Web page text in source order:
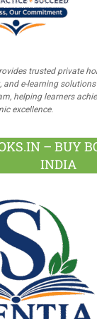
trusted private
and e-learning
helping learners
excellence.
– BUY
INDIA